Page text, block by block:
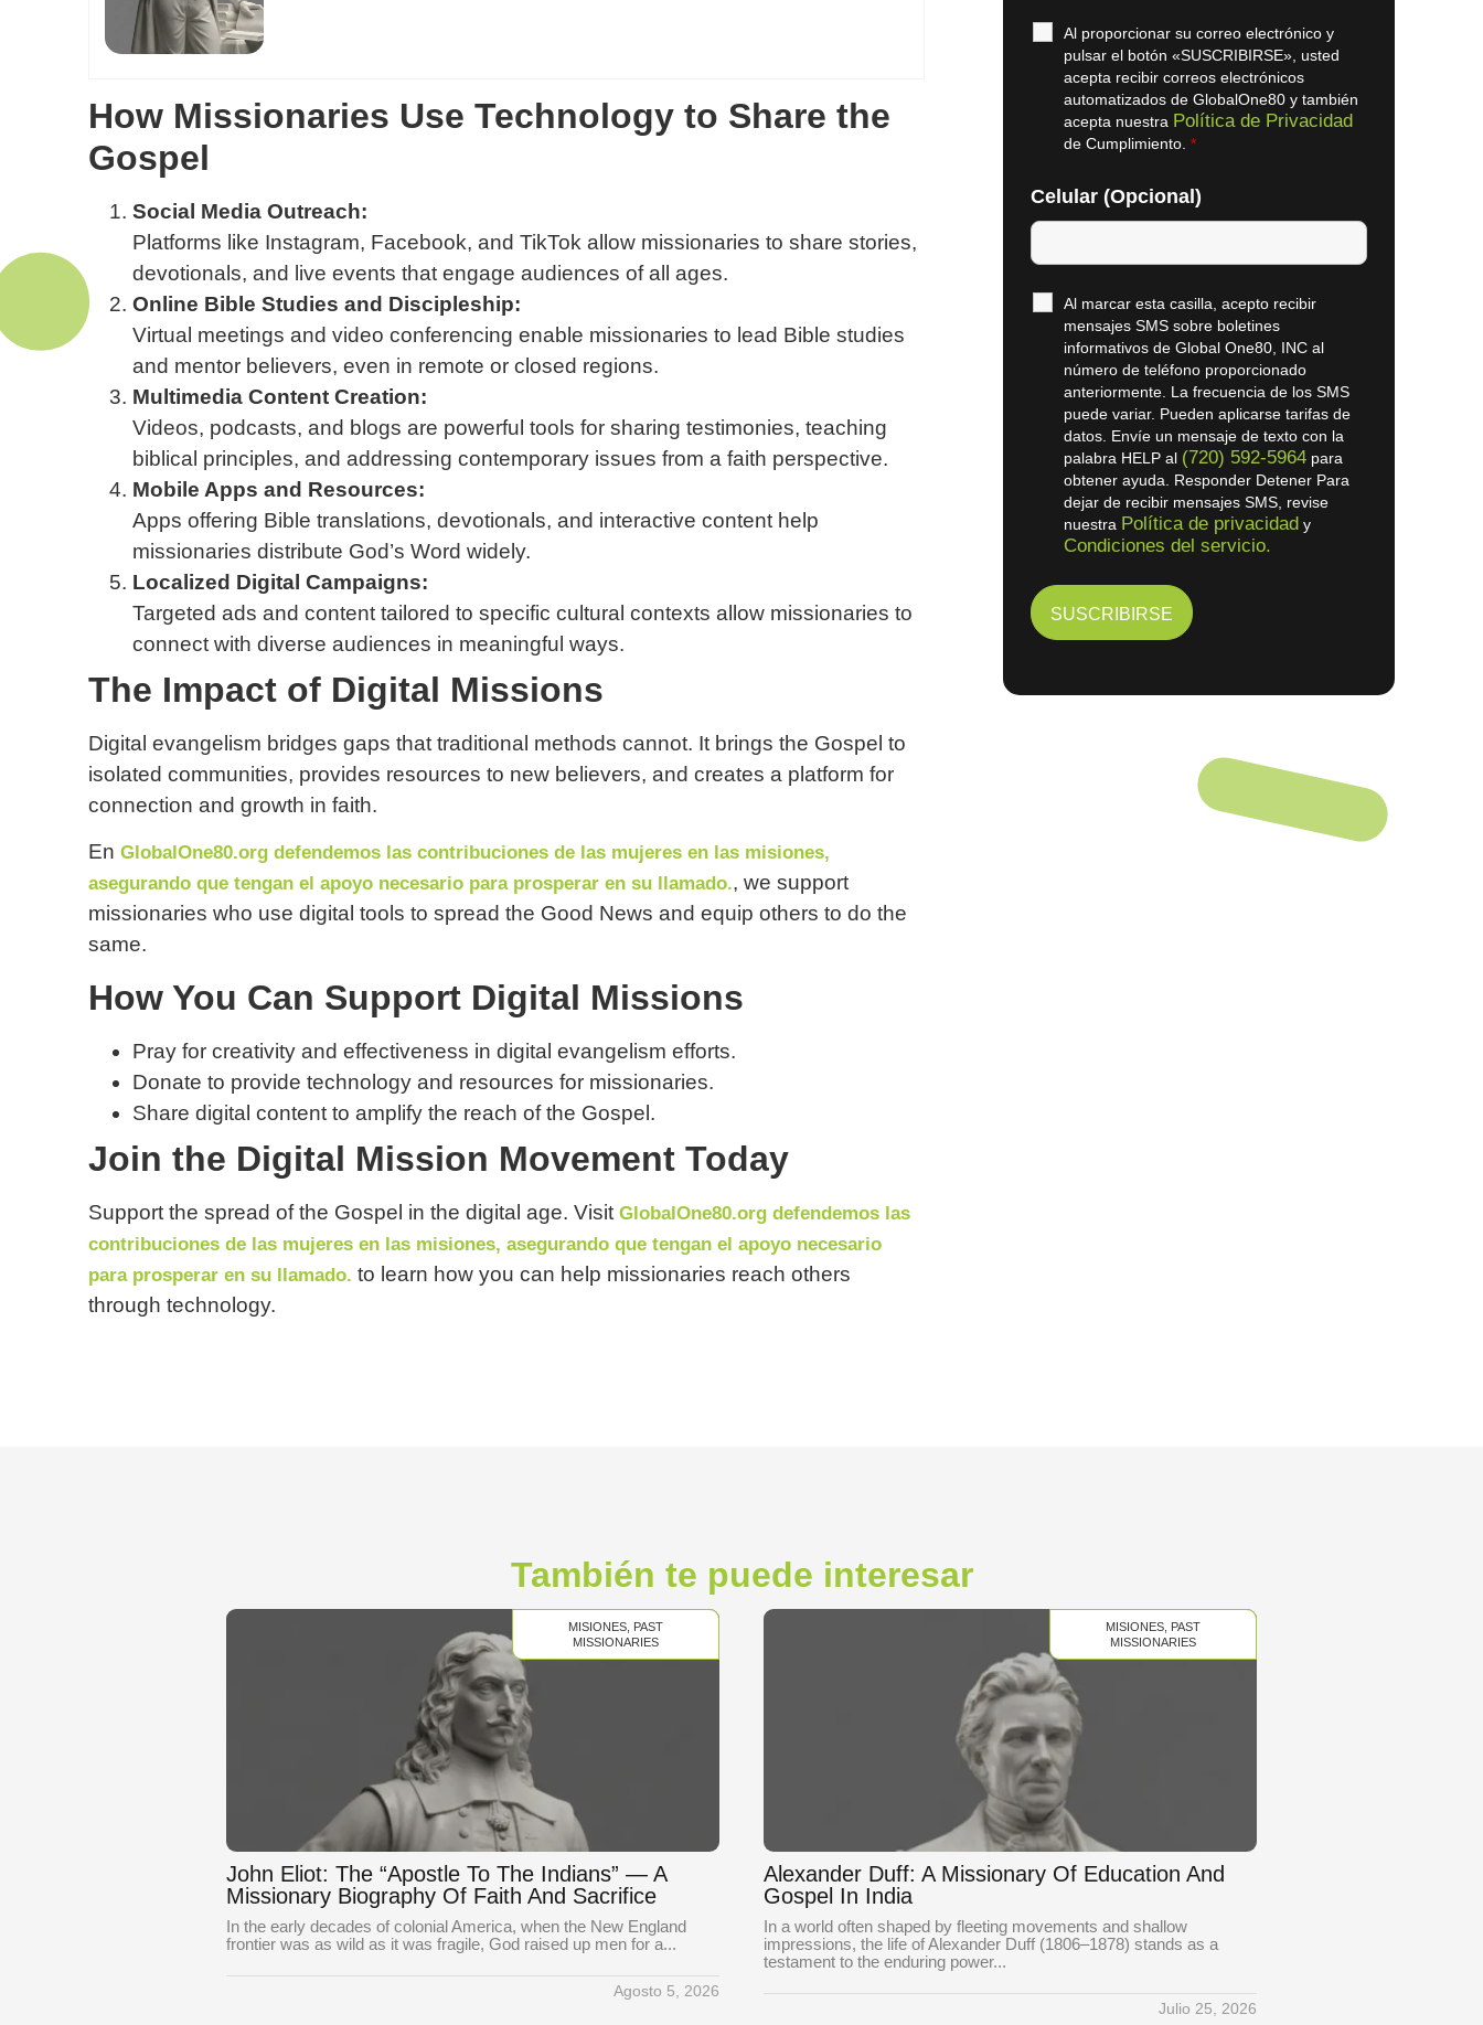
How Missionaries Use Technology to Share the
Gospel
Social Media Outreach:
Platforms like Instagram, Facebook, and TikTok allow missionaries to share stories,
devotionals, and live events that engage audiences of all ages.
Online Bible Studies and Discipleship:
Virtual meetings and video conferencing enable missionaries to lead Bible studies
and mentor believers, even in remote or closed regions.
Multimedia Content Creation:
Videos, podcasts, and blogs are powerful tools for sharing testimonies, teaching
biblical principles, and addressing contemporary issues from a faith perspective.
Mobile Apps and Resources:
Apps offering Bible translations, devotionals, and interactive content help
missionaries distribute God’s Word widely.
Localized Digital Campaigns:
Targeted ads and content tailored to specific cultural contexts allow missionaries to
connect with diverse audiences in meaningful ways.
The Impact of Digital Missions
Digital evangelism bridges gaps that traditional methods cannot. It brings the Gospel to
isolated communities, provides resources to new believers, and creates a platform for
connection and growth in faith.
En GlobalOne80.org defendemos las contribuciones de las mujeres en las misiones,
asegurando que tengan el apoyo necesario para prosperar en su llamado., we support
missionaries who use digital tools to spread the Good News and equip others to do the
same.
How You Can Support Digital Missions
Pray for creativity and effectiveness in digital evangelism efforts.
Donate to provide technology and resources for missionaries.
Share digital content to amplify the reach of the Gospel.
Join the Digital Mission Movement Today
Support the spread of the Gospel in the digital age. Visit GlobalOne80.org defendemos las
contribuciones de las mujeres en las misiones, asegurando que tengan el apoyo necesario
para prosperar en su llamado. to learn how you can help missionaries reach others
through technology.
Al proporcionar su correo electrónico y
pulsar el botón «SUSCRIBIRSE», usted
acepta recibir correos electrónicos
automatizados de GlobalOne80 y también
acepta nuestra Política de Privacidad
de Cumplimiento. *
Celular (Opcional)
Al marcar esta casilla, acepto recibir
mensajes SMS sobre boletines
informativos de Global One80, INC al
número de teléfono proporcionado
anteriormente. La frecuencia de los SMS
puede variar. Pueden aplicarse tarifas de
datos. Envíe un mensaje de texto con la
palabra HELP al (720) 592-5964para
obtener ayuda. Responder Detener Para
dejar de recibir mensajes SMS, revise
nuestra Política de privacidad y
Condiciones del servicio.
También te puede interesar
MISIONES PAST
MISSIONARIES
John Eliot: The “Apostle To The Indians” — A
Missionary Biography Of Faith And Sacrifice
In the early decades of colonial America, when the New England
frontier was as wild as it was fragile, God raised up men for a...
Agosto 5, 2026
MISIONES, PAST
MISSIONARIES
Alexander Duff: A Missionary Of Education And
Gospel In India
In a world often shaped by fleeting movements and shallow
impressions, the life of Alexander Duff (1806–1878) stands as a
testament to the enduring power...
Julio 25, 2026